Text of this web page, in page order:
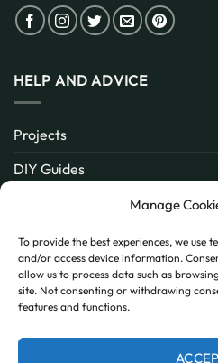
Manage
To provide the best experiences, we use
and/or access device information.
allow us to process data such as
site. Not consenting or withdrawing
features and functions.
HELP AND ADVICE
Projects
DIY Guides
Inspiration
Contact
FAQ